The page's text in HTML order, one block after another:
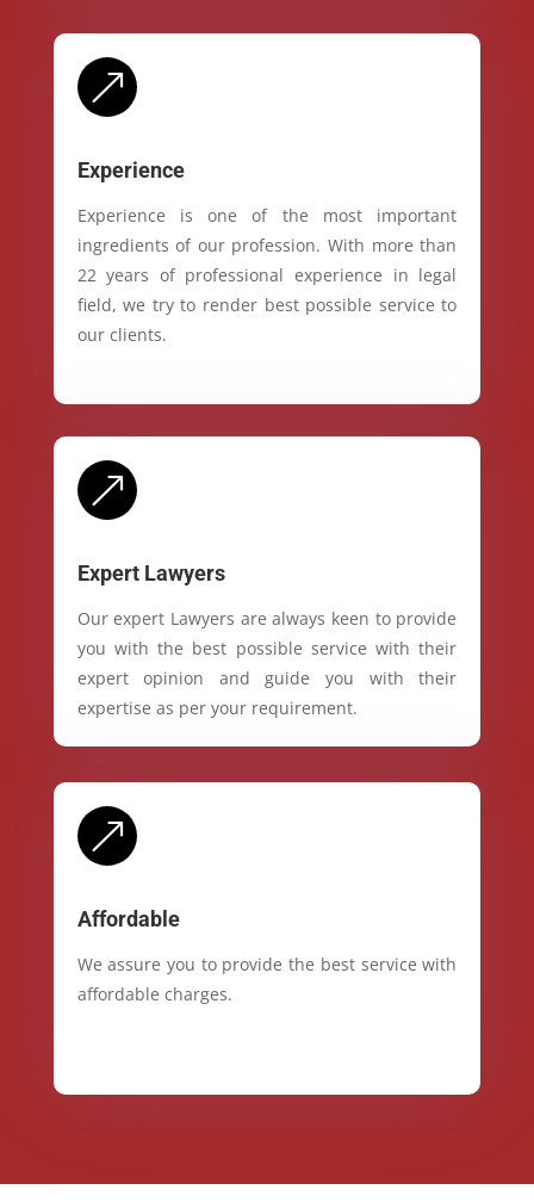
&
Experience
Experience is one of the most important
ingredients of our profession. With more than
22 years of professional experience in legal
field, we try to render best possible service to
our clients.
&
Expert Lawyers
Our expert Lawyers are always keen to provide
you with the best possible service with their
expert opinion and guide you with their
expertise as per your requirement.
&
Affordable
We assure you to provide the best service with
affordable charges.